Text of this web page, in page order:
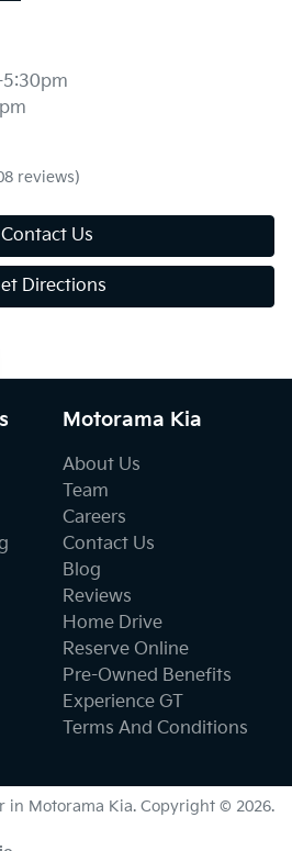
reviews)
Contact Us
Directions
Motorama Kia
About Us
Team
Careers
Contact Us
Blog
Reviews
Home Drive
Reserve Online
Pre-Owned Benefits
Experience GT
Terms And Conditions
in Motorama Kia. Copyright © 2026.